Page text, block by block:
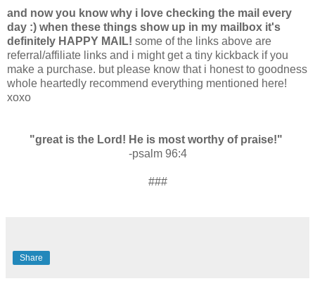
and now you know why i love checking the mail every
day :) when these things show up in my mailbox it's
definitely HAPPY MAIL! some of the links above are
referral/affiliate links and i might get a tiny kickback if you
make a purchase. but please know that i honest to goodness
whole heartedly recommend everything mentioned here!
xoxo
"great is the Lord! He is most worthy of praise!"
-psalm 96:4
###
Share